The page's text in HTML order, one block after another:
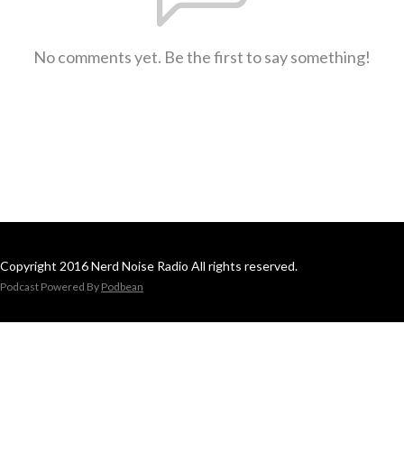
No comments yet. Be the first to say something!
Copyright 2016 Nerd Noise Radio All rights reserved.
Podcast Powered By Podbean